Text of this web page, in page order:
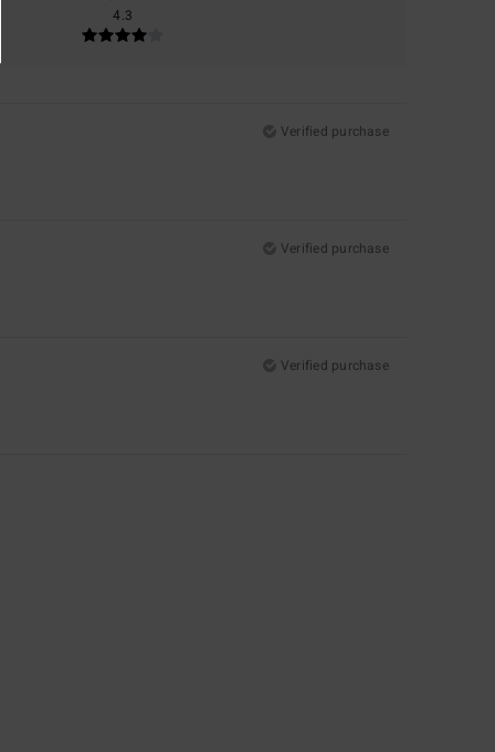
4.3
Verified purchase
Verified purchase
Verified purchase